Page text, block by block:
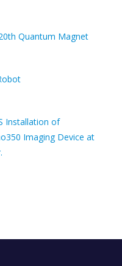
Quantum Magnet
Installation of
Imaging Device at